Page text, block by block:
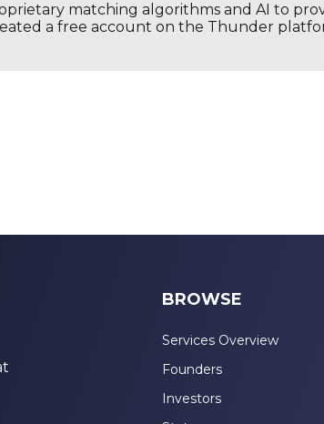
matching algorithms and AI to
a free account on the Thunder
BROWSE
Services Overview
Founders
Investors